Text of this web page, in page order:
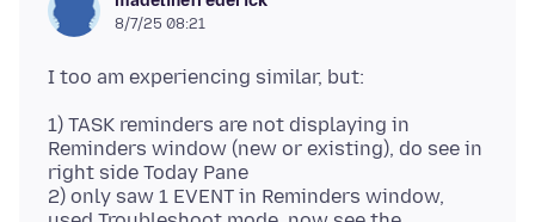
8/7/25 08:21
1) TASK reminders are not displaying in
Reminders window (new or existing), do see in
right side Today Pane
2) only saw 1 EVENT in Reminders window,